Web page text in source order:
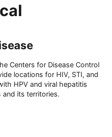
Centers for Disease Control
locations for HIV, STI, and
HPV and viral hepatitis
and its territories.